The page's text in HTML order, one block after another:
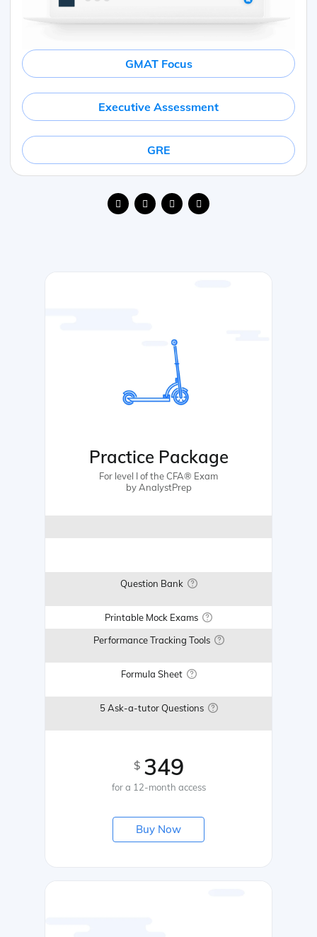
GMAT Focus
Executive Assessment
GRE
Practice Package
For level I of the CFA® Exam
by AnalystPrep
Question Bank
Printable Mock Exams
Performance Tracking Tools
Formula Sheet
5 Ask-a-tutor Questions
$ 349
for a 12-month access
Buy Now